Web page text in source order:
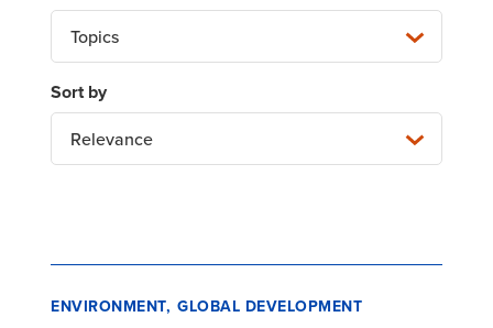
Topics
Relevance
ENVIRONMENT GLOBAL DEVELOPMENT